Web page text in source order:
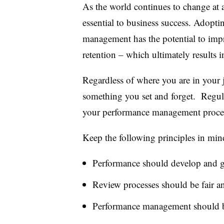
As the world continues to change
essential to business success.
management has the potential to
retention – which ultimately results
Regardless of where you are in your
something you set and forget.
your performance management
Keep the following principles in
Performance should develop and
Review processes should be fair
Performance management